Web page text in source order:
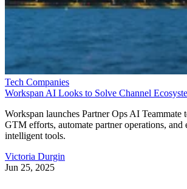
Tech Companies
Workspan AI Looks to Solve Channel
Workspan launches Partner Ops AI Teammate
GTM efforts, automate partner operations, and
intelligent tools.
Victoria Durgin
Jun 25, 2025